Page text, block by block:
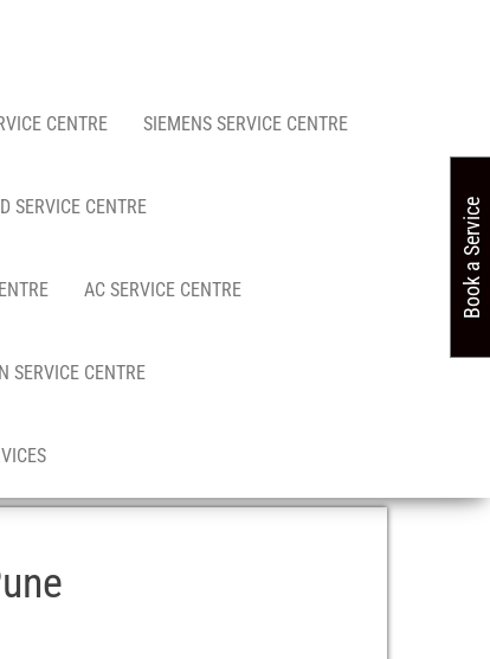
CENTRE SIEMENS SERVICE CENTRE
SERVICE CENTRE
AC SERVICE CENTRE
SERVICE CENTRE
Book a Service